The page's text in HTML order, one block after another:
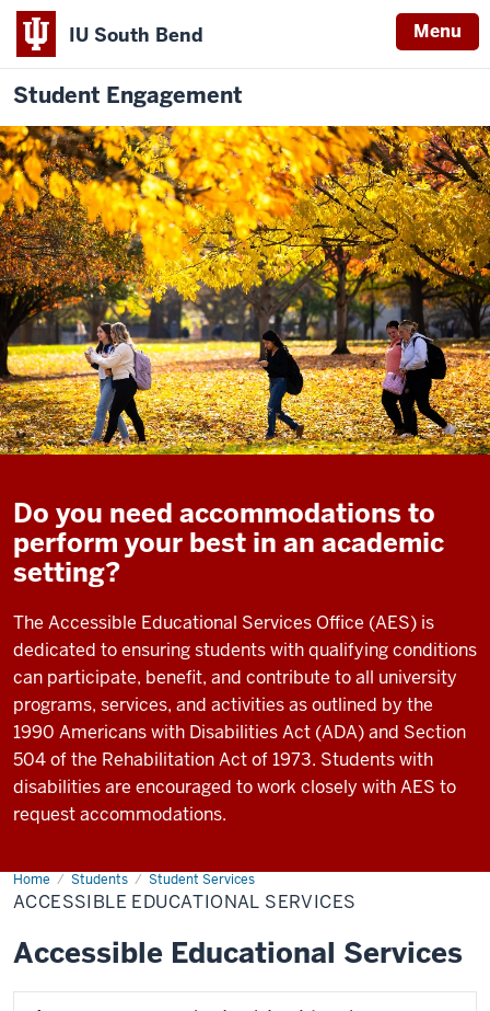
IU South Bend Menu
Student Engagement
Do you need accommodations to
perform your best in an academic
setting?
The Accessible Educational Services Office (AES) is
dedicated to ensuring students with qualifying conditions
can participate, benefit, and contribute to all university
programs, services, and activities as outlined by the
1990 Americans with Disabilities Act (ADA) and Section
504 of the Rehabilitation Act of 1973. Students with
disabilities are encouraged to work closely with AES to
request accommodations.
Home Students Student Services
Accessible
Educational
Services
ACCESSIBLE EDUCATIONAL SERVICES
Accessible Educational Services